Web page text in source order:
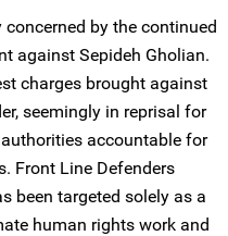
by the continued
against Sepideh Gholian.
charges brought against
seemingly in reprisal for
accountable for
Front Line Defenders
been targeted solely as a
human rights work and